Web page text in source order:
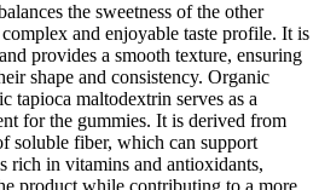
the sweetness of the other
and enjoyable taste profile. It is
provides a smooth texture, ensuring
shape and consistency. Organic
tapioca maltodextrin serves as a
for the gummies. It is derived from
soluble fiber, which can support
rich in vitamins and antioxidants,
product while contributing to a more